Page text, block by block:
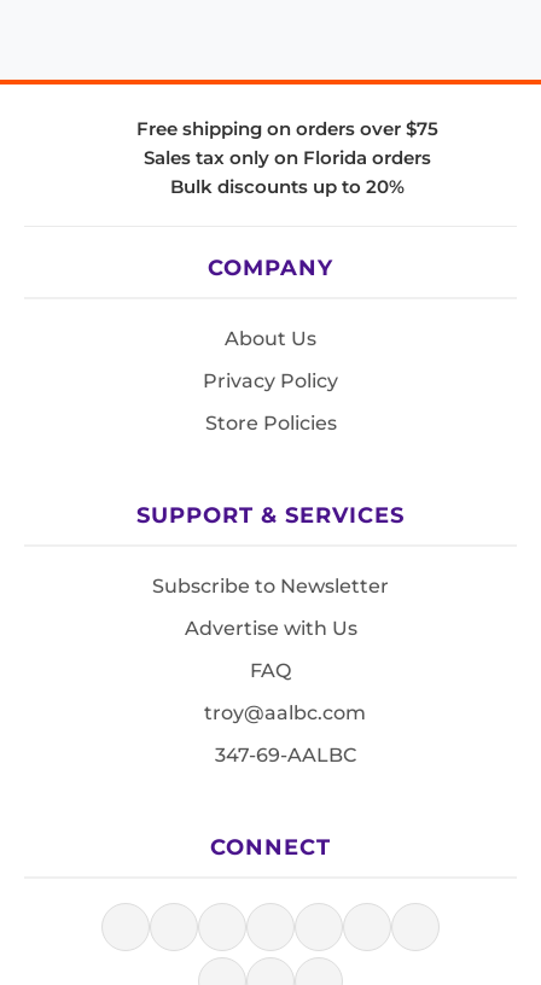
Free shipping on orders over $75
Sales tax only on Florida orders
Bulk discounts up to 20%
COMPANY
About Us
Privacy Policy
Store Policies
SUPPORT & SERVICES
Subscribe to Newsletter
Advertise with Us
FAQ
troy@aalbc.com
347-69-AALBC
CONNECT